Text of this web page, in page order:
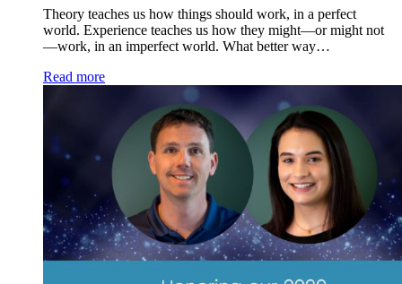
Theory teaches us how things should work, in a perfect
world. Experience teaches us how they might—or might not
—work, in an imperfect world. What better way…
Read more